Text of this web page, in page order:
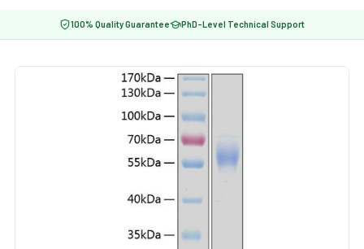
100% Quality Guarantee PhD-Level Technical Support